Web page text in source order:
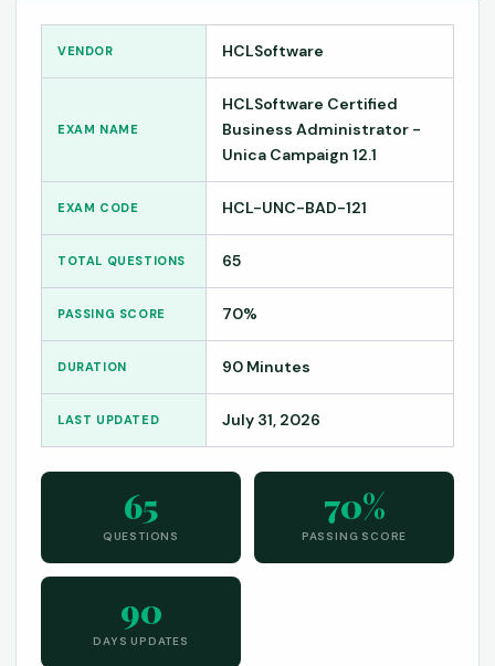
VENDOR HCLSoftware
EXAM NAME
HCLSoftware Certified
Business Administrator -
Unica Campaign 12.1
EXAM CODE HCL-UNC-BAD-121
TOTAL QUESTIONS 65
PASSING SCORE 70%
DURATION 90 Minutes
LAST UPDATED July 31, 2026
65
QUESTIONS
70%
PASSING SCORE
90
DAYS UPDATES